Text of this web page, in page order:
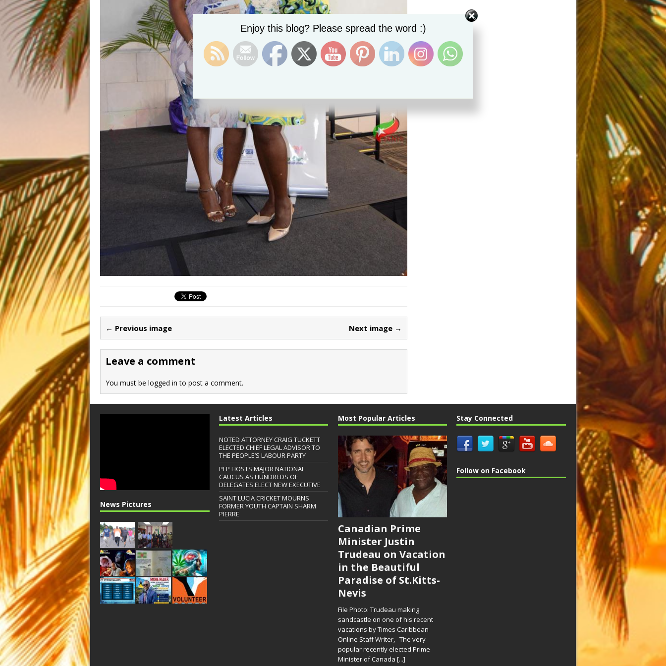
← Previous image Next image →
Leave a comment
You must be logged in to post a comment.
News Pictures
Latest Articles
NOTED ATTORNEY CRAIG TUCKETT
ELECTED CHIEF LEGAL ADVISOR TO
THE PEOPLE’S LABOUR PARTY
PLP HOSTS MAJOR NATIONAL
CAUCUS AS HUNDREDS OF
DELEGATES ELECT NEW EXECUTIVE
SAINT LUCIA CRICKET MOURNS
FORMER YOUTH CAPTAIN SHARM
PIERRE
Most Popular Articles
Canadian Prime
Minister Justin
Trudeau on Vacation
in the Beautiful
Paradise of St.Kitts-
Nevis
File Photo: Trudeau making
sandcastle on one of his recent
vacations by Times Caribbean
Online Staff Writer, The very
popular recently elected Prime
Minister of Canada [...]
Stay Connected
Follow on Facebook
Enjoy this blog? Please spread the word :)